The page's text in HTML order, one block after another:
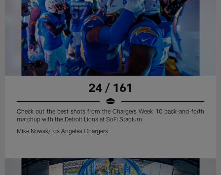
24 / 161
Check out the best shots from the Chargers Week 10 back-and-forth
matchup with the Detroit Lions at SoFi Stadium
Mike Nowak/Los Angeles Chargers